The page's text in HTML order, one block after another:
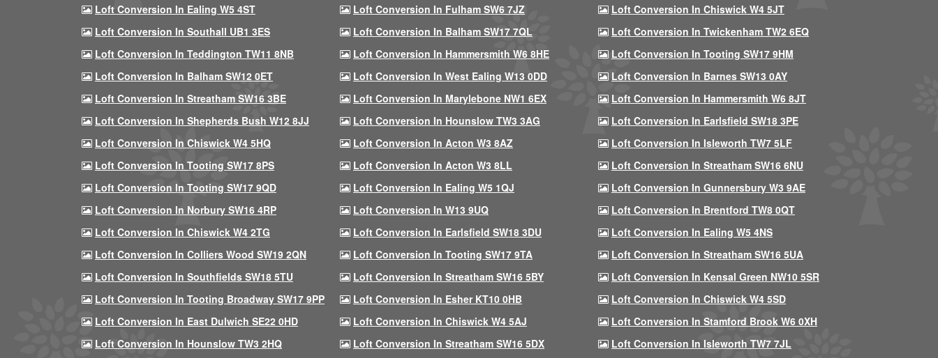
Loft Conversion In Ealing W5 4ST
Loft Conversion In Fulham SW6 7JZ
Loft Conversion In Chiswick W4 5JT
Loft Conversion In Southall UB1 3ES
Loft Conversion In Balham SW17 7QL
Loft Conversion In Twickenham TW2 6EQ
Loft Conversion In Teddington TW11 8NB
Loft Conversion In Hammersmith W6 8HE
Loft Conversion In Tooting SW17 9HM
Loft Conversion In Balham SW12 0ET
Loft Conversion In West Ealing W13 0DD
Loft Conversion In Barnes SW13 0AY
Loft Conversion In Streatham SW16 3BE
Loft Conversion In Marylebone NW1 6EX
Loft Conversion In Hammersmith W6 8JT
Loft Conversion In Shepherds Bush W12 8JJ
Loft Conversion In Hounslow TW3 3AG
Loft Conversion In Earlsfield SW18 3PE
Loft Conversion In Chiswick W4 5HQ
Loft Conversion In Acton W3 8AZ
Loft Conversion In Isleworth TW7 5LF
Loft Conversion In Tooting SW17 8PS
Loft Conversion In Acton W3 8LL
Loft Conversion In Streatham SW16 6NU
Loft Conversion In Tooting SW17 9QD
Loft Conversion In Ealing W5 1QJ
Loft Conversion In Gunnersbury W3 9AE
Loft Conversion In Norbury SW16 4RP
Loft Conversion In W13 9UQ
Loft Conversion In Brentford TW8 0QT
Loft Conversion In Chiswick W4 2TG
Loft Conversion In Earlsfield SW18 3DU
Loft Conversion In Ealing W5 4NS
Loft Conversion In Colliers Wood SW19 2QN
Loft Conversion In Tooting SW17 9TA
Loft Conversion In Streatham SW16 5UA
Loft Conversion In Southfields SW18 5TU
Loft Conversion In Streatham SW16 5BY
Loft Conversion In Kensal Green NW10 5SR
Loft Conversion In Tooting Broadway SW17 9PP
Loft Conversion In Esher KT10 0HB
Loft Conversion In Chiswick W4 5SD
Loft Conversion In East Dulwich SE22 0HD
Loft Conversion In Chiswick W4 5AJ
Loft Conversion In Stamford Brook W6 0XH
Loft Conversion In Hounslow TW3 2HQ
Loft Conversion In Streatham SW16 5DX
Loft Conversion In Isleworth TW7 7JL